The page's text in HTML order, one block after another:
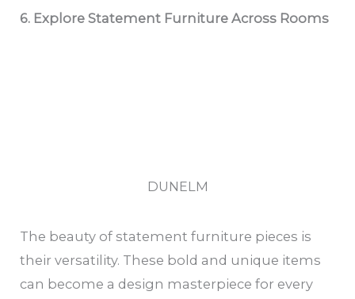
6. Explore Statement Furniture Across Rooms
DUNELM
The beauty of statement furniture pieces is
their versatility. These bold and unique items
can become a design masterpiece for every